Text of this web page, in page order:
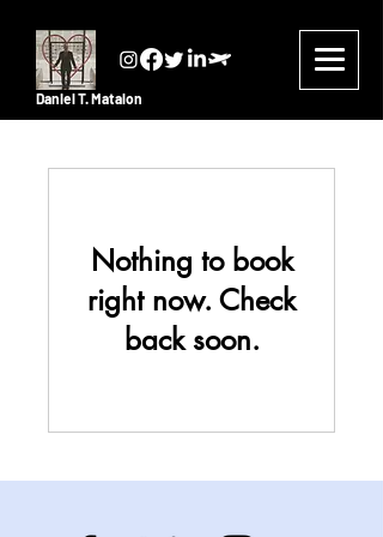
Daniel T. Matalon
Nothing to book
right now. Check
back soon.